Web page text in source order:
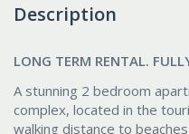
Description
LONG TERM RENTAL.
A stunning 2 bedroom
complex, located in the
walking distance to